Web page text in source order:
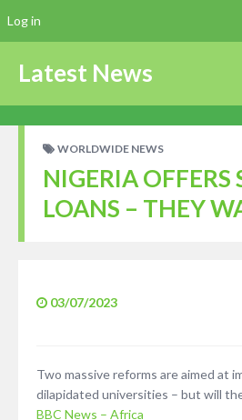
Latest News
WORLDWIDE NEWS
NIGERIA OFFERS
LOANS – THEY
03/07/2023
Two massive reforms are aimed at
dilapidated universities – but will
BBC News – Africa
Log in